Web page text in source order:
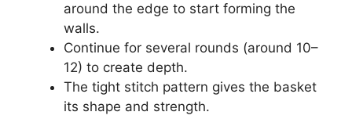
around the edge to start forming the
walls.
Continue for several rounds (around 10–
12) to create depth.
The tight stitch pattern gives the basket
its shape and strength.